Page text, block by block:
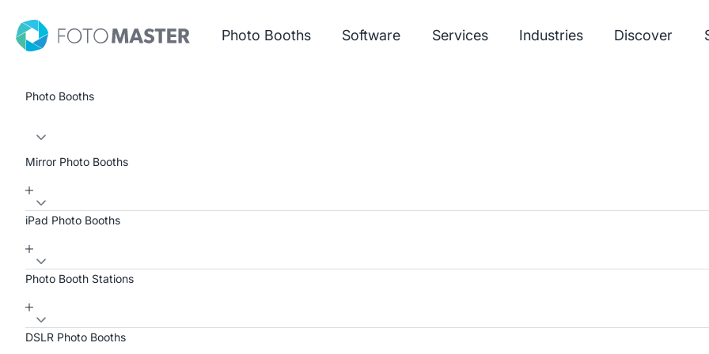
Foto Master
Photo Booths Software Services Industries Discover
Photo Booths
Mirror Photo Booths
iPad Photo Booths
Photo Booth Stations
DSLR Photo Booths